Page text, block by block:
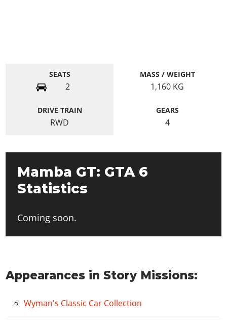
SEATS
2
MASS / WEIGHT
1,160 KG
DRIVE TRAIN
RWD
GEARS
4
Mamba GT: GTA 6
Statistics
Coming soon.
Appearances in Story Missions:
Wyman's Classic Car Collection